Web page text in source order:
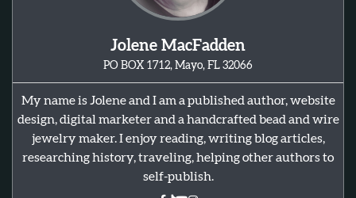
Jolene MacFadden
PO BOX 1712, Mayo, FL 32066
My name is Jolene and I am a published author, website
design, digital marketer and a handcrafted bead and wire
jewelry maker. I enjoy reading, writing blog articles,
researching history, traveling, helping other authors to
self-publish.